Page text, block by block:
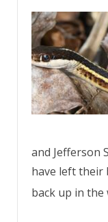
and Jefferson
have left their
back up in the